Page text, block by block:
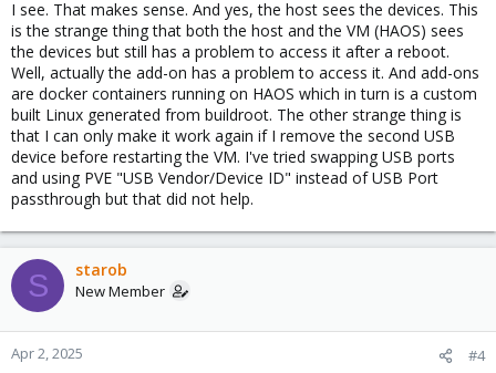
I see. That makes sense. And yes, the host sees the devices. This
is the strange thing that both the host and the VM (HAOS) sees
the devices but still has a problem to access it after a reboot.
Well, actually the add-on has a problem to access it. And add-ons
are docker containers running on HAOS which in turn is a custom
built Linux generated from buildroot. The other strange thing is
that I can only make it work again if I remove the second USB
device before restarting the VM. I've tried swapping USB ports
and using PVE "USB Vendor/Device ID" instead of USB Port
passthrough but that did not help.
S starob
New Member
Apr 2, 2025 #4